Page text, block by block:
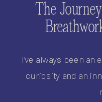
The
I’ve always been
curiosity and an